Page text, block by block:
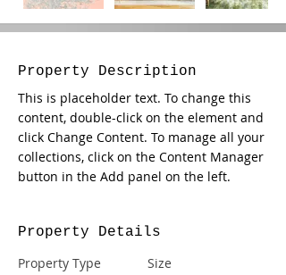
Property Description
This is placeholder text. To change this
content, double-click on the element and
click Change Content. To manage all your
collections, click on the Content Manager
button in the Add panel on the left.
Property Details
Property Type
Size